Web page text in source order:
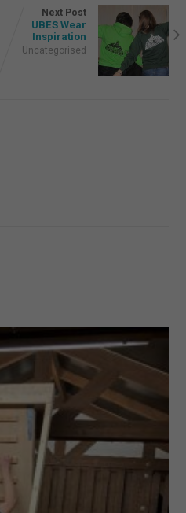
Next Post
UBES Wear
Inspiration
Uncategorised